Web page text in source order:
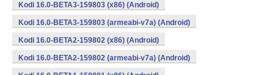
Kodi 16.0-BETA3-159803 (x86) (Android)
Kodi 16.0-BETA3-159803 (armeabi-v7a) (Android)
Kodi 16.0-BETA2-159802 (x86) (Android)
Kodi 16.0-BETA2-159802 (armeabi-v7a) (Android)